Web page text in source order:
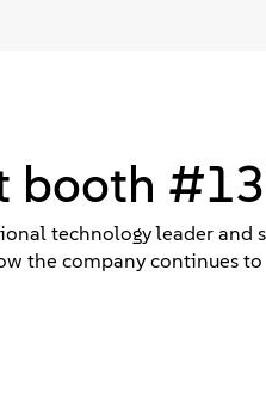
booth
technology leader and
the company continues to